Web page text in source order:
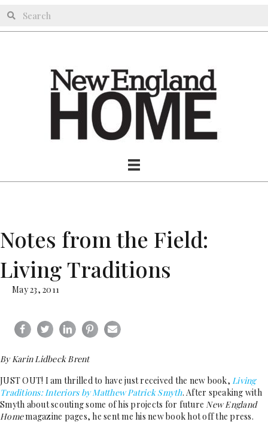
Notes from the Field:
Living Traditions
May 23, 2011
By Karin Lidbeck Brent
JUST OUT! I am thrilled to have just received the new book, Living
Traditions: Interiors by Matthew Patrick Smyth. After speaking with
Smyth about scouting some of his projects for future New England
Homemagazine pages, he sent me his new book hot off the press.